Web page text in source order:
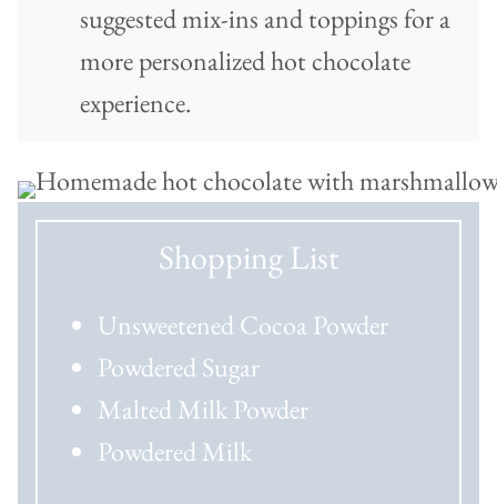
suggested mix-ins and toppings for a
more personalized hot chocolate
experience.
Shopping List
Unsweetened Cocoa Powder
Powdered Sugar
Malted Milk Powder
Powdered Milk